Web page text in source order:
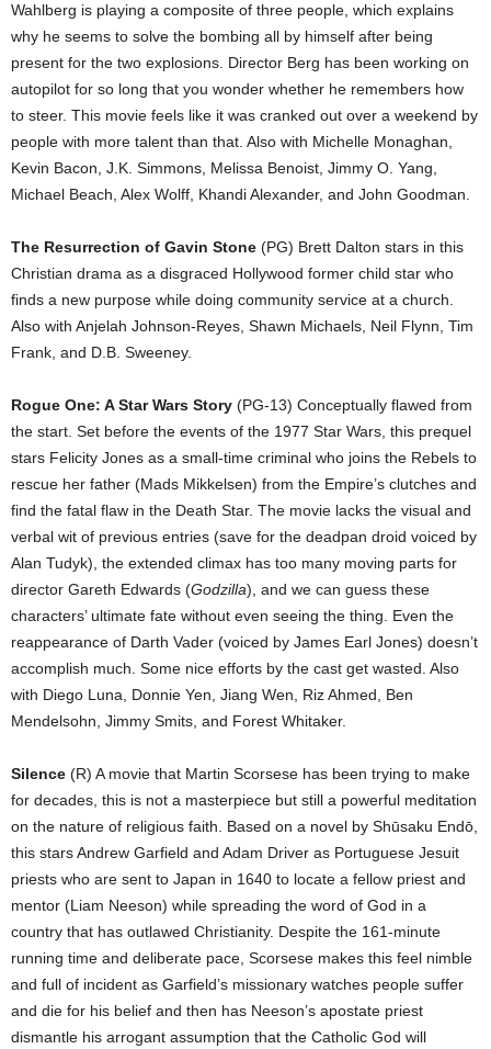
Wahlberg is playing a composite of three people, which explains
why he seems to solve the bombing all by himself after being
present for the two explosions. Director Berg has been working on
autopilot for so long that you wonder whether he remembers how
to steer. This movie feels like it was cranked out over a weekend by
people with more talent than that. Also with Michelle Monaghan,
Kevin Bacon, J.K. Simmons, Melissa Benoist, Jimmy O. Yang,
Michael Beach, Alex Wolff, Khandi Alexander, and John Goodman.
The Resurrection of Gavin Stone (PG) Brett Dalton stars in this
Christian drama as a disgraced Hollywood former child star who
finds a new purpose while doing community service at a church.
Also with Anjelah Johnson-Reyes, Shawn Michaels, Neil Flynn, Tim
Frank, and D.B. Sweeney.
Rogue One: A Star Wars Story (PG-13) Conceptually flawed from
the start. Set before the events of the 1977 Star Wars, this prequel
stars Felicity Jones as a small-time criminal who joins the Rebels to
rescue her father (Mads Mikkelsen) from the Empire’s clutches and
find the fatal flaw in the Death Star. The movie lacks the visual and
verbal wit of previous entries (save for the deadpan droid voiced by
Alan Tudyk), the extended climax has too many moving parts for
director Gareth Edwards (Godzilla), and we can guess these
characters’ ultimate fate without even seeing the thing. Even the
reappearance of Darth Vader (voiced by James Earl Jones) doesn’t
accomplish much. Some nice efforts by the cast get wasted. Also
with Diego Luna, Donnie Yen, Jiang Wen, Riz Ahmed, Ben
Mendelsohn, Jimmy Smits, and Forest Whitaker.
Silence (R) A movie that Martin Scorsese has been trying to make
for decades, this is not a masterpiece but still a powerful meditation
on the nature of religious faith. Based on a novel by Shūsaku Endō,
this stars Andrew Garfield and Adam Driver as Portuguese Jesuit
priests who are sent to Japan in 1640 to locate a fellow priest and
mentor (Liam Neeson) while spreading the word of God in a
country that has outlawed Christianity. Despite the 161-minute
running time and deliberate pace, Scorsese makes this feel nimble
and full of incident as Garfield’s missionary watches people suffer
and die for his belief and then has Neeson’s apostate priest
dismantle his arrogant assumption that the Catholic God will